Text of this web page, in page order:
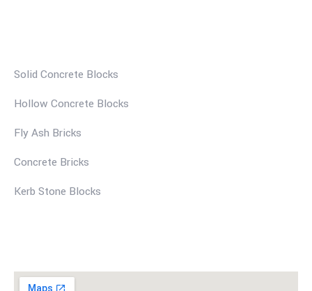
Solid Concrete Blocks
Hollow Concrete Blocks
Fly Ash Bricks
Concrete Bricks
Kerb Stone Blocks